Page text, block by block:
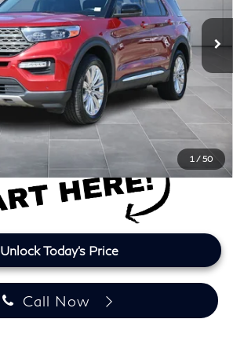
1 /50
Ext. Int.
Less
$22,599
+$225
+$499
$23,323
Unlock Today's Price
Call Now